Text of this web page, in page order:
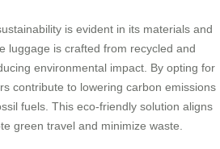
is evident in its materials and
luggage is crafted from recycled and
environmental impact. By opting for
contribute to lowering carbon emissions
fuels. This eco-friendly solution aligns
green travel and minimize waste.